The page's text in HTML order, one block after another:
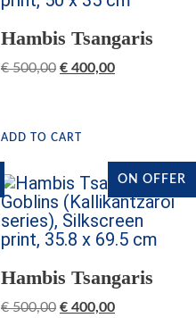
Hambis Tsangaris
€500,00 € 400,00
ADD TO CART
ON OFFER
Hambis Tsangaris
€500,00 € 400,00